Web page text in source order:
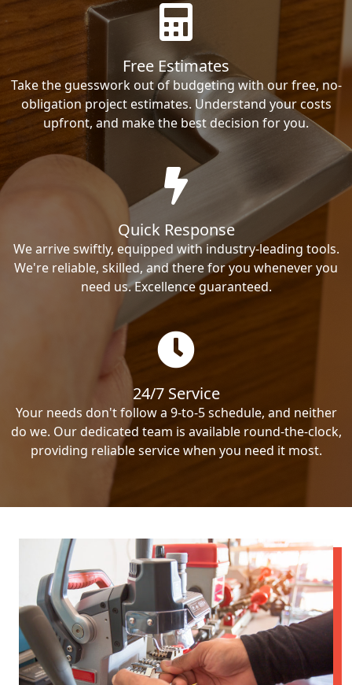
Free Estimates
Take the guesswork out of budgeting with our free, no-
obligation project estimates. Understand your costs
upfront, and make the best decision for you.
Quick Response
We arrive swiftly, equipped with industry-leading tools.
We're reliable, skilled, and there for you whenever you
need us. Excellence guaranteed.
24/7 Service
Your needs don't follow a 9-to-5 schedule, and neither
do we. Our dedicated team is available round-the-clock,
providing reliable service when you need it most.